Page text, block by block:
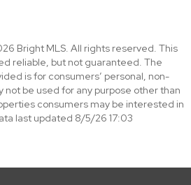
Bright MLS. All rights reserved. This
reliable, but not guaranteed. The
is for consumers’ personal, non-
not be used for any purpose other than
consumers may be interested in
last updated 8/5/26 17:03